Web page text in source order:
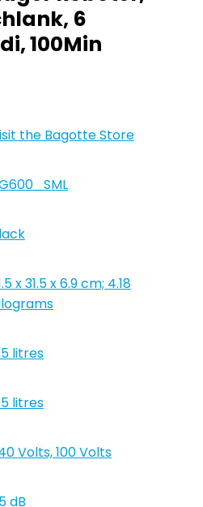
6
100Min
the Bagotte Store
x 31.5 x 6.9 cm; 4.18
litres
litres
Volts, 100 Volts
dB